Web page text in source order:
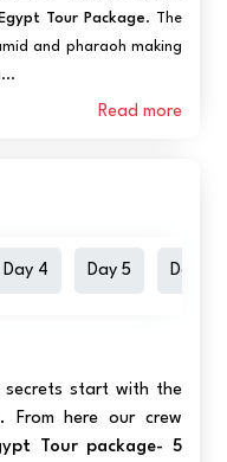
Tour Package. The
and pharaoh making
Read more
Day 4 Day 5 Day 6
secrets start with the
From here our crew
Tour package- 5